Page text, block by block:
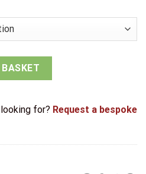
£17.14
£21.44
WC Turn and Release quantity
for? Request a bespoke